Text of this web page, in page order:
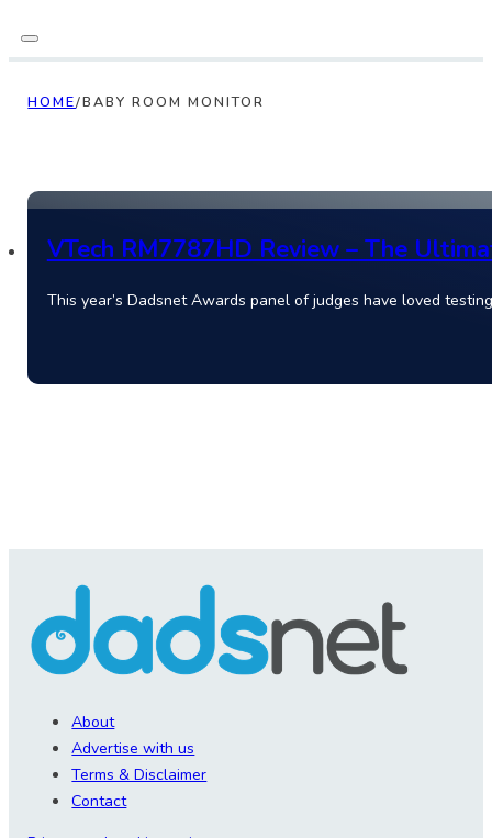
HOME/BABY ROOM MONITOR
VTech RM7787HD Review – The
This year’s Dadsnet Awards panel of judges have loved
About
Advertise with us
Terms & Disclaimer
Contact